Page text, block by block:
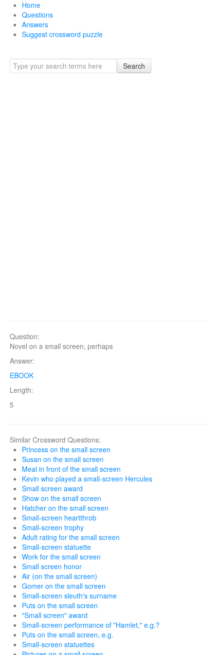
Home
Questions
Answers
Suggest crossword puzzle
Search
Question:
Novel on a small screen, perhaps
Answer:
EBOOK
Length:
5
Similar Crossword Questions:
Princess on the small screen
Susan on the small screen
Meal in front of the small screen
Kevin who played a small-screen Hercules
Small screen award
Show on the small screen
Hatcher on the small screen
Small-screen heartthrob
Small-screen trophy
Adult rating for the small screen
Small-screen statuette
Work for the small screen
Small screen honor
Air (on the small screen)
Gomer on the small screen
Small-screen sleuth's surname
Puts on the small screen
"Small screen" award
Small-screen performance of "Hamlet," e.g.?
Puts on the small screen, e.g.
Small-screen statuettes